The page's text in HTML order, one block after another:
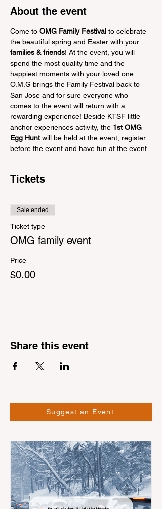
About the event
Come to OMG Family Festival to celebrate
the beautiful spring and Easter with your
families & friends! At the event, you will
spend the most quality time and the
happiest moments with your loved one.
O.M.G brings the Family Festival back to
San Jose and for sure everyone who
comes to the event will return with a
rewarding experience! Beside KTSF little
anchor experiences activity, the 1st OMG
Egg Hunt will be held at the event, register
before the event and have fun at the event.
Tickets
Sale ended
Ticket type
OMG family event
Price
$0.00
Share this event
Suggest an Event